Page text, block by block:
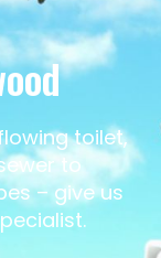
toilet,
to
– give us